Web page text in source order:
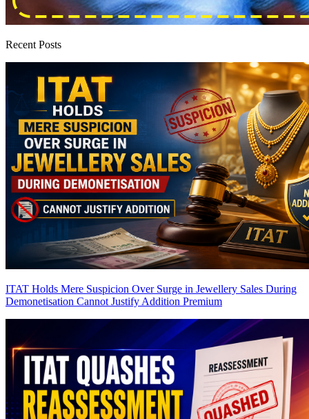
Recent Posts
ITAT Holds Mere Suspicion Over Surge in Jewellery Sales During
Demonetisation Cannot Justify Addition Premium